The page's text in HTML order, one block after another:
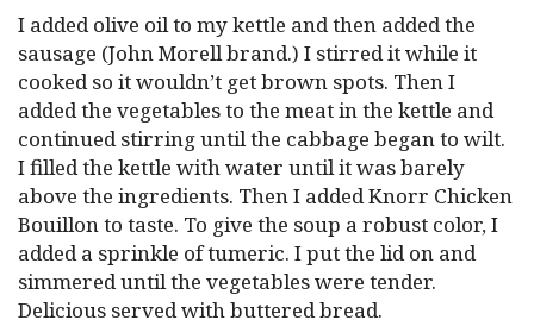
I added olive oil to my kettle and then added the
sausage (John Morell brand.) I stirred it while it
cooked so it wouldn’t get brown spots. Then I
added the vegetables to the meat in the kettle and
continued stirring until the cabbage began to wilt.
I filled the kettle with water until it was barely
above the ingredients. Then I added Knorr Chicken
Bouillon to taste. To give the soup a robust color, I
added a sprinkle of tumeric. I put the lid on and
simmered until the vegetables were tender.
Delicious served with buttered bread.